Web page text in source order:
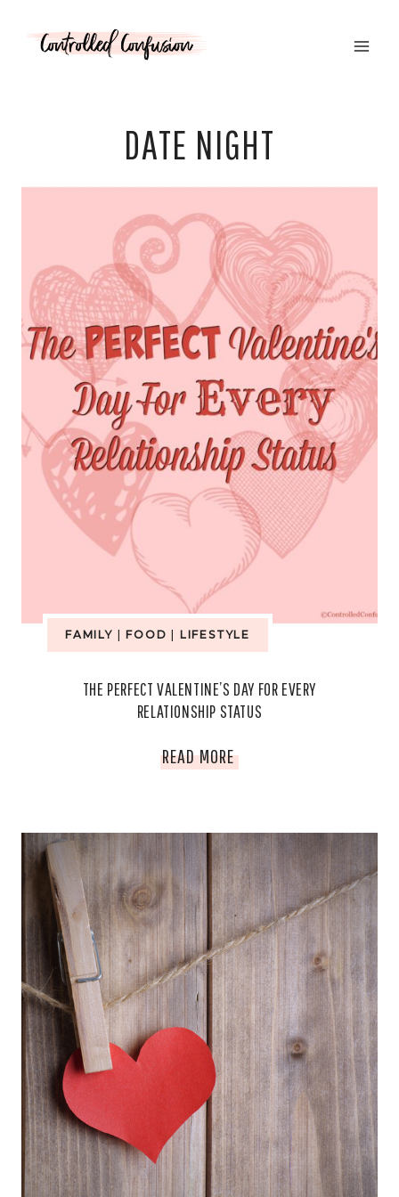
DATE NIGHT
FAMILY FOOD LIFESTYLE
THE PERFECT VALENTINE’S DAY FOR EVERY
RELATIONSHIP STATUS
READ MORETHE
VALENTINE’S
DAY
FOR
EVERY
RELATIONSHIP
STATUS